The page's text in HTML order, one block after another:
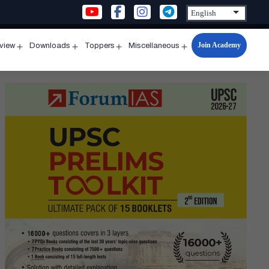
menu
Downloads
menu
Toppers
menu
Miscellaneous
Open
menu
Join Academy